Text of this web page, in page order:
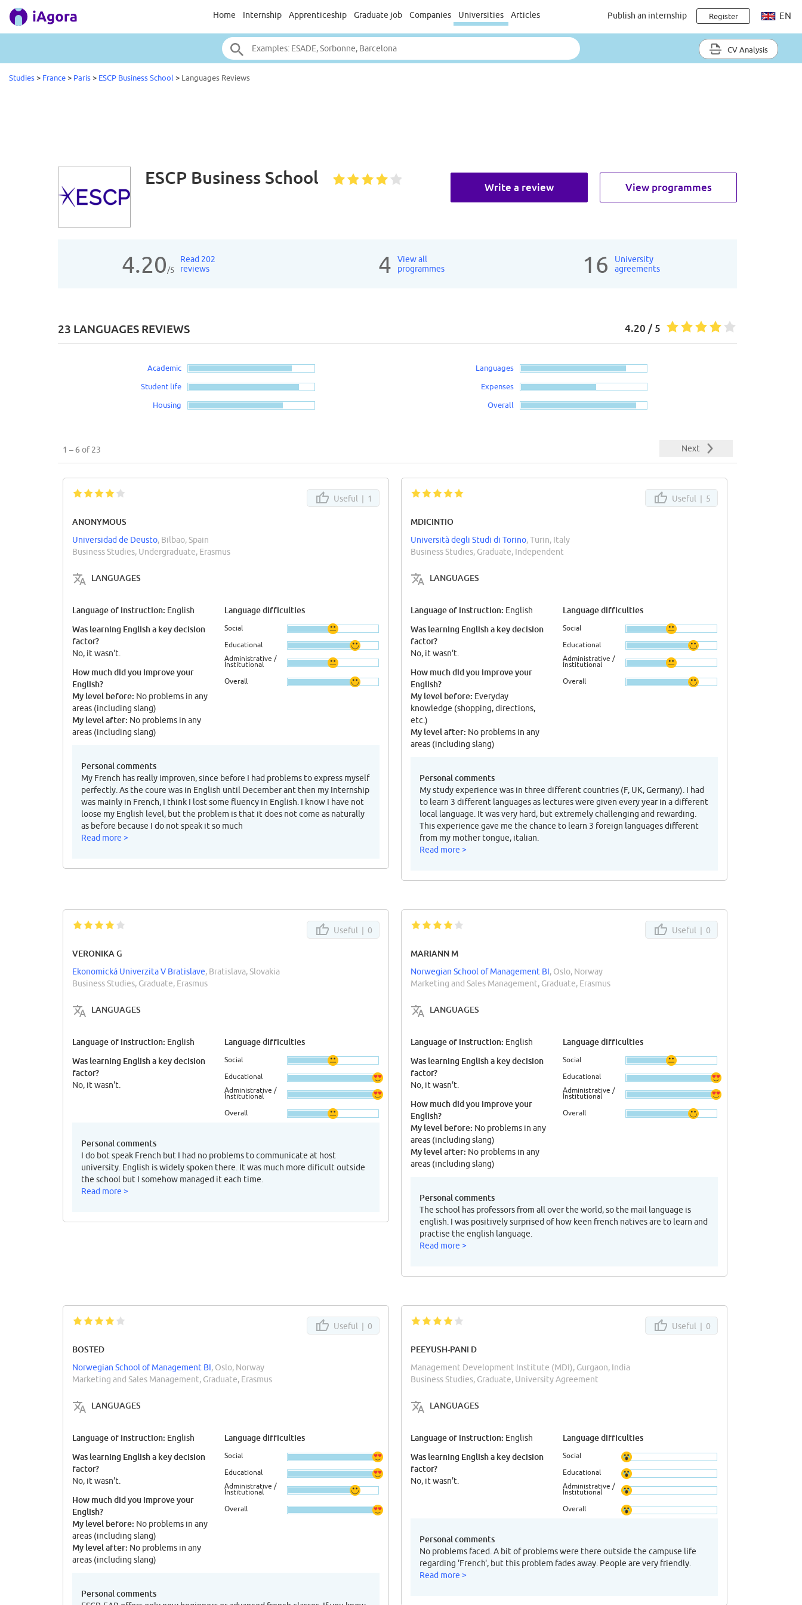
Home Internship Apprenticeship Graduate job Companies Universities Articles Publish an internship Register EN
CV Analysis
Studies> France> Paris> ESCP Business School > Languages Reviews
View programmes
Write a review
ESCP Business School
4.20/5
Read 202
reviews
4
View all
programmes
16
University
agreements
23 LANGUAGES REVIEWS 4.20 / 5
Academic
Student life
Housing
Languages
Expenses
Overall
1 – 6of 23 Next
Useful | 1
ANONYMOUS
Universidad de Deusto, Bilbao, Spain
Business Studies, Undergraduate, Erasmus
LANGUAGES
Language of instruction: English
Was learning English a key decision
factor?
No, it wasn't.
How much did you improve your
English?
My level before: No problems in any
areas (including slang)
My level after: No problems in any
areas (including slang)
Language difficulties
Social
Educational
Administrative /
Institutional
Overall
Personal comments
My French has really improven, since before I had problems to express myself
perfectly. As the coure was in English until December ant then my Internship
was mainly in French, I think I lost some fluency in English. I know I have not
loose my English level, but the problem is that it does not come as naturally
as before because I do not speak it so much
Read more >
Useful | 5
MDICINTIO
Università degli Studi di Torino, Turin, Italy
Business Studies, Graduate, Independent
LANGUAGES
Language of instruction: English
Was learning English a key decision
factor?
No, it wasn't.
How much did you improve your
English?
My level before: Everyday
knowledge (shopping, directions,
etc.)
My level after: No problems in any
areas (including slang)
Language difficulties
Social
Educational
Administrative /
Institutional
Overall
Personal comments
My study experience was in three different countries (F, UK, Germany). I had
to learn 3 different languages as lectures were given every year in a different
local language. It was very hard, but extremely challenging and rewarding.
This experience gave me the chance to learn 3 foreign languages different
from my mother tongue, italian.
Read more >
Useful | 0
VERONIKA G
Ekonomická Univerzita V Bratislave, Bratislava, Slovakia
Business Studies, Graduate, Erasmus
LANGUAGES
Language of instruction: English
Was learning English a key decision
factor?
No, it wasn't.
Language difficulties
Social
Educational
Administrative /
Institutional
Overall
Personal comments
I do bot speak French but I had no problems to communicate at host
university. English is widely spoken there. It was much more dificult outside
the school but I somehow managed it each time.
Read more >
Useful | 0
MARIANN M
Norwegian School of Management BI, Oslo, Norway
Marketing and Sales Management, Graduate, Erasmus
LANGUAGES
Language of instruction: English
Was learning English a key decision
factor?
No, it wasn't.
How much did you improve your
English?
My level before: No problems in any
areas (including slang)
My level after: No problems in any
areas (including slang)
Language difficulties
Social
Educational
Administrative /
Institutional
Overall
Personal comments
The school has professors from all over the world, so the mail language is
english. I was positively surprised of how keen french natives are to learn and
practise the english language.
Read more >
Useful | 0
BOSTED
Norwegian School of Management BI, Oslo, Norway
Marketing and Sales Management, Graduate, Erasmus
LANGUAGES
Language of instruction: English
Was learning English a key decision
factor?
No, it wasn't.
How much did you improve your
English?
My level before: No problems in any
areas (including slang)
My level after: No problems in any
areas (including slang)
Language difficulties
Social
Educational
Administrative /
Institutional
Overall
Personal comments
Useful | 0
PEEYUSH-PANI D
Management Development Institute (MDI), Gurgaon, India
Business Studies, Graduate, University Agreement
LANGUAGES
Language of instruction: English
Was learning English a key decision
factor?
No, it wasn't.
Language difficulties
Social
Educational
Administrative /
Institutional
Overall
Personal comments
No problems faced. A bit of problems were there outside the campuse life
regarding 'French', but this problem fades away. People are very friendly.
Read more >